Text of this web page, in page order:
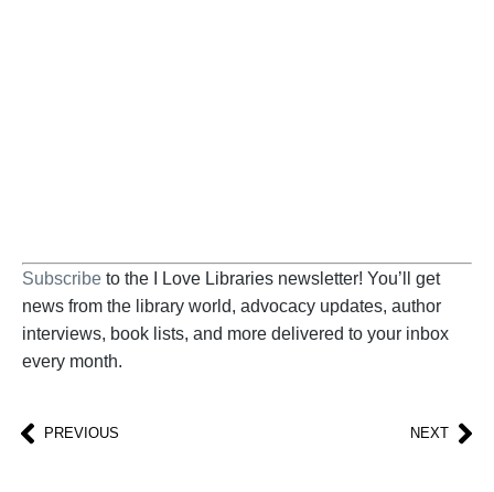
Subscribe to the I Love Libraries newsletter! You’ll get
news from the library world, advocacy updates, author
interviews, book lists, and more delivered to your inbox
every month.
PREVIOUS NEXT